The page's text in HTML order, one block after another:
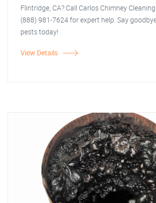
Flintridge, CA? Call Carlos Chimney
(888) 981-7624 for expert help. Say
pests today!
View Details